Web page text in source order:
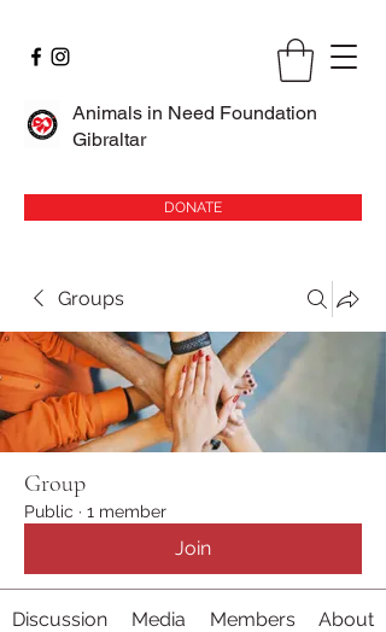
Animals in Need Foundation
Gibraltar
DONATE
Groups
Group
Public · 1 member
Join
Discussion Media Members About